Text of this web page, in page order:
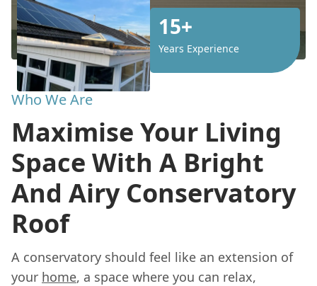
15+
Years Experience
Who We Are
Maximise Your Living
Space With A Bright
And Airy Conservatory
Roof
A conservatory should feel like an extension of
your home, a space where you can relax,